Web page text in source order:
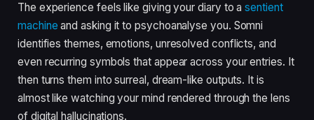
The experience feels like giving your diary to asentient
machine and asking it to psychoanalyse you. Somni
identifies themes, emotions, unresolved conflicts, and
even recurring symbols that appear across your entries. It
then turns them into surreal, dream-like outputs. It is
almost like watching your mind rendered through the lens
of digital hallucinations.